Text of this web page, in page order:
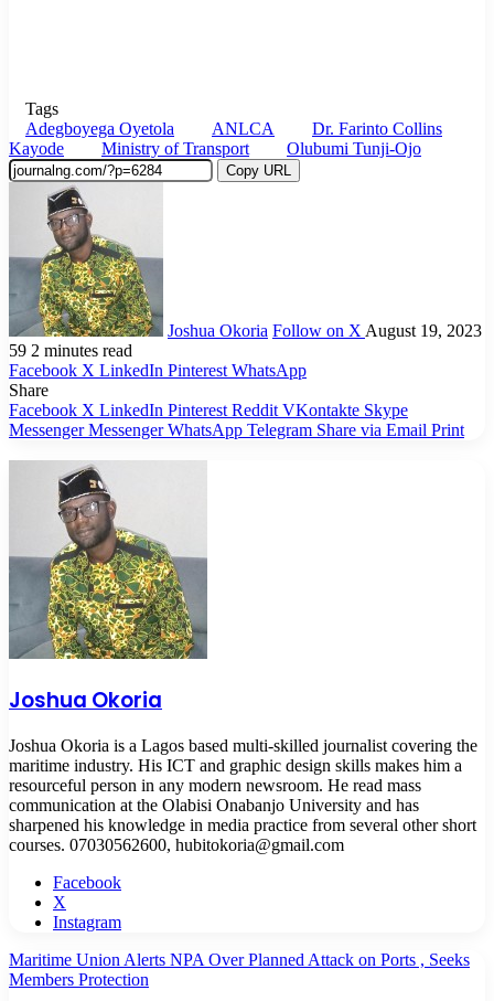
Tags
Adegboyega Oyetola
ANLCA
Dr. Farinto Collins
Kayode
Ministry of Transport Olubumi Tunji-Ojo
Copy URL
Joshua Okoria Follow on X August 19, 2023
59 2 minutes read
Facebook X LinkedIn Pinterest WhatsApp
Share
Facebook X LinkedIn Pinterest Reddit VKontakte Skype
Messenger Messenger WhatsApp Telegram Share via Email Print
Joshua Okoria
Joshua Okoria is a Lagos based multi-skilled journalist covering the
maritime industry. His ICT and graphic design skills makes him a
resourceful person in any modern newsroom. He read mass
communication at the Olabisi Onabanjo University and has
sharpened his knowledge in media practice from several other short
courses. 07030562600, hubitokoria@gmail.com
Facebook
X
Instagram
Maritime Union Alerts NPA Over Planned Attack on Ports , Seeks
Members Protection